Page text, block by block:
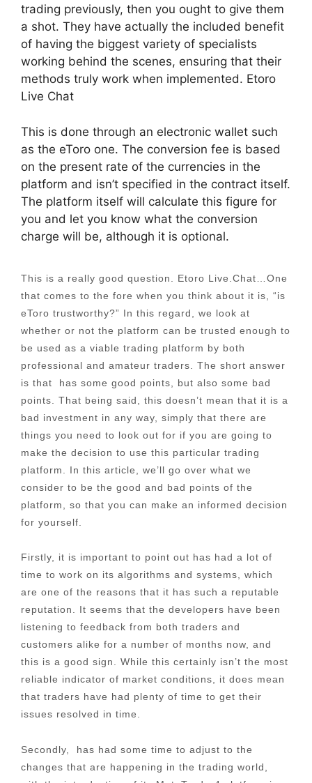
trading previously, then you ought to give them
a shot. They have actually the included benefit
of having the biggest variety of specialists
working behind the scenes, ensuring that their
methods truly work when implemented. Etoro
Live Chat
This is done through an electronic wallet such
as the eToro one. The conversion fee is based
on the present rate of the currencies in the
platform and isn’t specified in the contract itself.
The platform itself will calculate this figure for
you and let you know what the conversion
charge will be, although it is optional.
This is a really good question. Etoro Live.Chat…One
that comes to the fore when you think about it is, “is
eToro trustworthy?” In this regard, we look at
whether or not the platform can be trusted enough to
be used as a viable trading platform by both
professional and amateur traders. The short answer
is that has some good points, but also some bad
points. That being said, this doesn’t mean that it is a
bad investment in any way, simply that there are
things you need to look out for if you are going to
make the decision to use this particular trading
platform. In this article, we’ll go over what we
consider to be the good and bad points of the
platform, so that you can make an informed decision
for yourself.
Firstly, it is important to point out has had a lot of
time to work on its algorithms and systems, which
are one of the reasons that it has such a reputable
reputation. It seems that the developers have been
listening to feedback from both traders and
customers alike for a number of months now, and
this is a good sign. While this certainly isn’t the most
reliable indicator of market conditions, it does mean
that traders have had plenty of time to get their
issues resolved in time.
Secondly, has had some time to adjust to the
changes that are happening in the trading world,